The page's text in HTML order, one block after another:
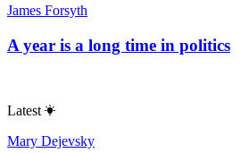
James Forsyth
A year is a long time in politics
Latest
Mary Dejevsky